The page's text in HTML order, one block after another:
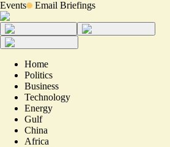
Events Email Briefings
Home
Politics
Business
Technology
Energy
Gulf
China
Africa